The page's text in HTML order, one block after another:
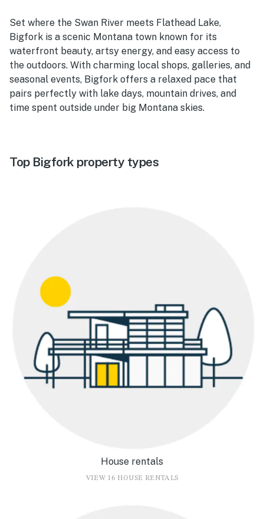
Set where the Swan River meets Flathead Lake,
Bigfork is a scenic Montana town known for its
waterfront beauty, artsy energy, and easy access to
the outdoors. With charming local shops, galleries, and
seasonal events, Bigfork offers a relaxed pace that
pairs perfectly with lake days, mountain drives, and
time spent outside under big Montana skies.
Top Bigfork property types
House rentals
VIEW 16 HOUSE RENTALS